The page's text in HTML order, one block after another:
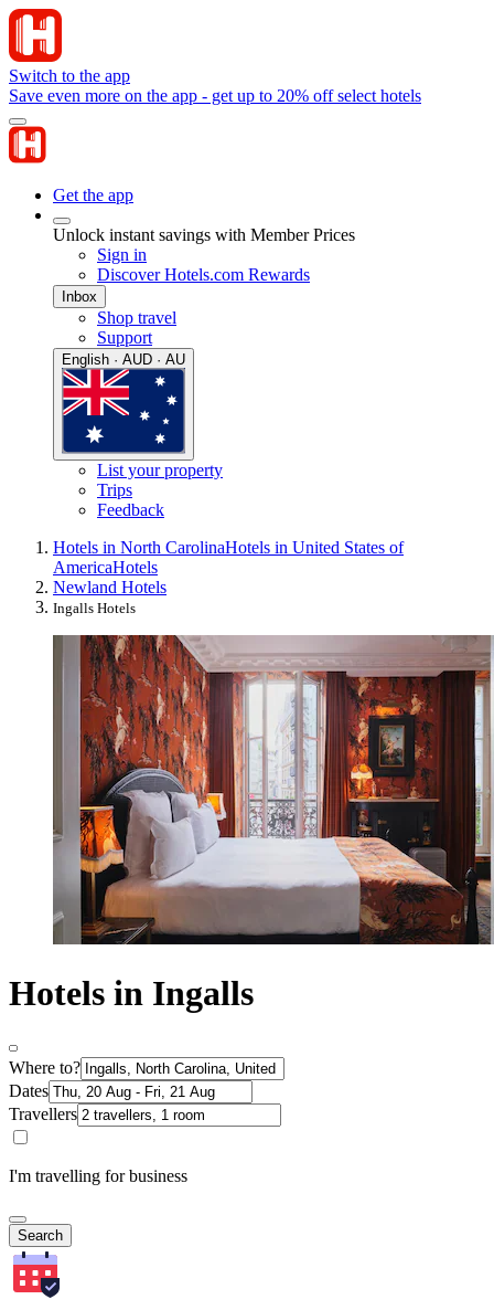
Switch to the app
Save even more on the app - get up to 20% off select hotels
Get the app
Unlock instant savings with Member Prices
Sign in
Discover Hotels.com Rewards
Inbox
Shop travel
Support
English · AUD · AU
List your property
Trips
Feedback
Hotels in North CarolinaHotels in United States of
AmericaHotels
Newland Hotels
Ingalls Hotels
Hotels in Ingalls
Where to?
Dates
Travellers
I'm travelling for business
Search